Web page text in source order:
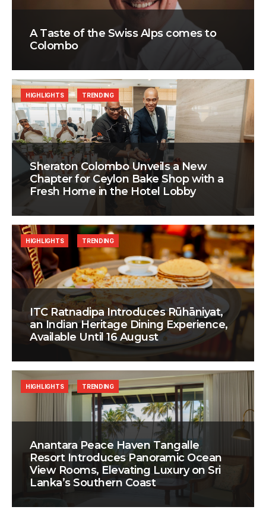
A Taste of the Swiss Alps comes to
Colombo
Sheraton Colombo Unveils a New
Chapter for Ceylon Bake Shop with a
Fresh Home in the Hotel Lobby
HIGHLIGHTS TRENDING
ITC Ratnadipa Introduces Rūhāniyat,
an Indian Heritage Dining Experience,
Available Until 16 August
HIGHLIGHTS TRENDING
Anantara Peace Haven Tangalle
Resort Introduces Panoramic Ocean
View Rooms, Elevating Luxury on Sri
Lanka’s Southern Coast
HIGHLIGHTS TRENDING